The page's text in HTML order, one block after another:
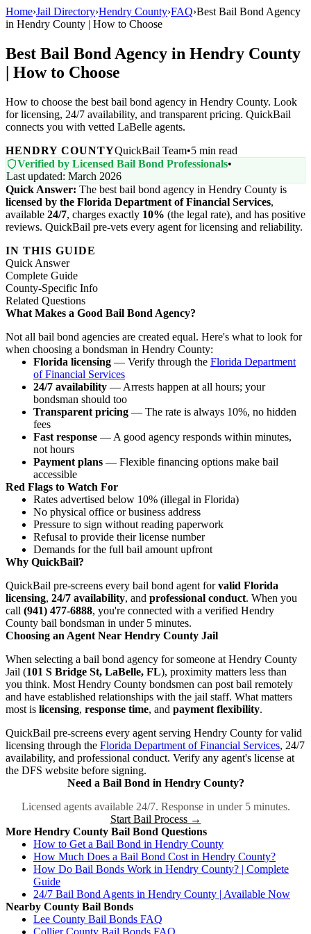
Home›Jail Directory›Hendry County›FAQ›Best Bail Bond Agency
in Hendry County | How to Choose
Best Bail Bond Agency in Hendry County
| How to Choose
How to choose the best bail bond agency in Hendry County. Look
for licensing, 24/7 availability, and transparent pricing. QuickBail
connects you with vetted LaBelle agents.
HENDRY COUNTYQuickBail Team•5 min read
Verified by Licensed Bail Bond Professionals•
Last updated: March 2026
Quick Answer: The best bail bond agency in Hendry County is
licensed by the Florida Department of Financial Services,
available 24/7, charges exactly 10% (the legal rate), and has positive
reviews. QuickBail pre-vets every agent for licensing and reliability.
IN THIS GUIDE
Quick Answer
Complete Guide
County-Specific Info
Related Questions
What Makes a Good Bail Bond Agency?
Not all bail bond agencies are created equal. Here's what to look for
when choosing a bondsman in Hendry County:
Florida licensing — Verify through the Florida Department
of Financial Services
24/7 availability — Arrests happen at all hours; your
bondsman should too
Transparent pricing — The rate is always 10%, no hidden
fees
Fast response — A good agency responds within minutes,
not hours
Payment plans — Flexible financing options make bail
accessible
Red Flags to Watch For
Rates advertised below 10% (illegal in Florida)
No physical office or business address
Pressure to sign without reading paperwork
Refusal to provide their license number
Demands for the full bail amount upfront
Why QuickBail?
QuickBail pre-screens every bail bond agent forvalid Florida
licensing, 24/7 availability, and professional conduct. When you
call (941) 477-6888, you're connected with a verified Hendry
County bail bondsman in under 5 minutes.
Choosing an Agent Near Hendry County Jail
When selecting a bail bond agency for someone at Hendry County
Jail (101 S Bridge St, LaBelle, FL), proximity matters less than
you think. Most Hendry County bondsmen can post bail remotely
and have established relationships with the jail staff. What matters
most is licensing, response time, and payment flexibility.
QuickBail pre-screens every agent serving Hendry County for valid
licensing through the Florida Department of Financial Services, 24/7
availability, and professional conduct. Verify any agent's license at
the DFS website before signing.
Need a Bail Bond in Hendry County?
Licensed agents available 24/7. Response in under 5 minutes.
Start Bail Process →
More Hendry County Bail Bond Questions
How to Get a Bail Bond in Hendry County
How Much Does a Bail Bond Cost in Hendry County?
How Do Bail Bonds Work in Hendry County? | Complete
Guide
24/7 Bail Bond Agents in Hendry County | Available Now
Nearby County Bail Bonds
Lee County Bail Bonds FAQ
Collier County Bail Bonds FAQ